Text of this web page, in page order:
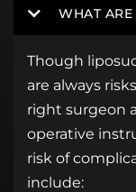
WHAT ARE
Though
are always
right surgeon
operative
risk of
include: